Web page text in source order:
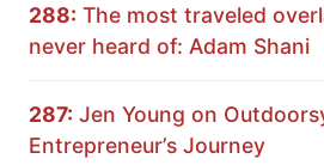
288: The most traveled
never heard of: Adam Shani
287: Jen Young on
Entrepreneur’s Journey